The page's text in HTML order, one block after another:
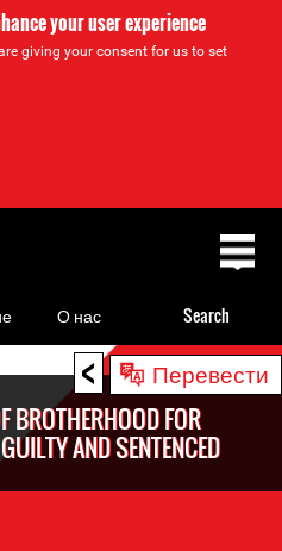
your user experience
giving your consent for us to set
< Перевести
BROTHERHOOD FOR
AND SENTENCED
О нас Search